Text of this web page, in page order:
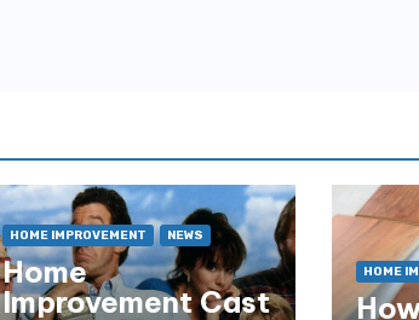
HOME IMPROVEMENT NEWS
Home
Improvement Cast
HOME